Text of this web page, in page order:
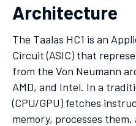
Architecture
The Taalas HC1 is an
Circuit (ASIC) that
from the Von Neumann
AMD, and Intel. In a
(CPU/GPU) fetches
memory, processes